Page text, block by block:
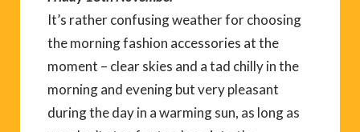
It’s rather confusing weather for choosing
the morning fashion accessories at the
moment – clear skies and a tad chilly in the
morning and evening but very pleasant
during the day in a warming sun, as long as